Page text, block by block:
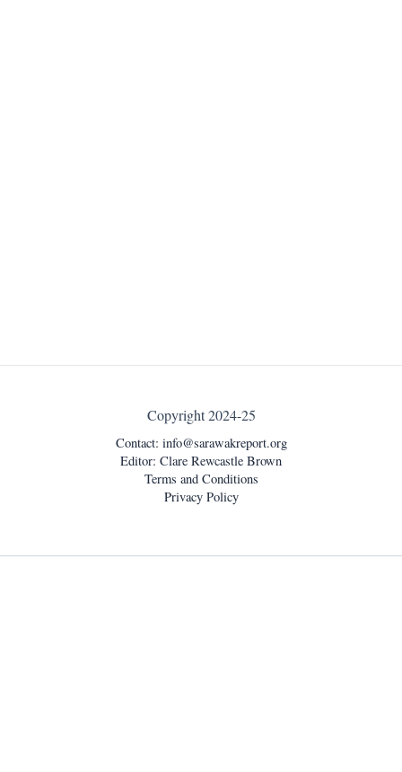
Copyright 2024-25
Contact: info@sarawakreport.org
Editor: Clare Rewcastle Brown
Terms and Conditions
Privacy Policy